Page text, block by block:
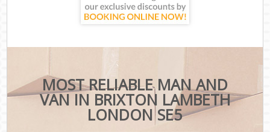
MOST RELIABLE MAN AND
VAN IN BRIXTON LAMBETH
LONDON SE5